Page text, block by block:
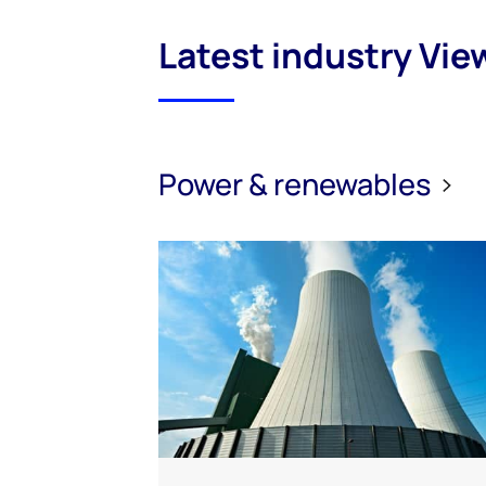
Latest industry
Power & renewables